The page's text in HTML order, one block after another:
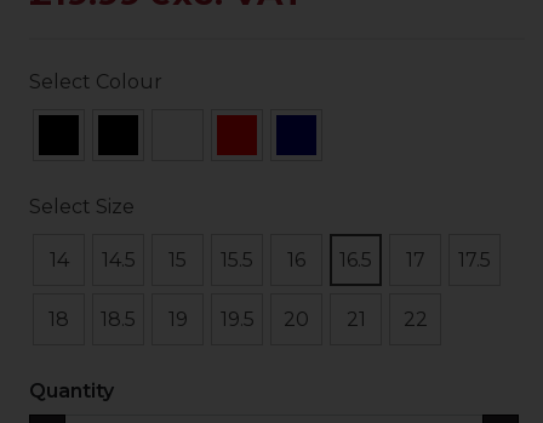
Select Colour
Select Size
14 14.5 15 15.5 16 16.5 17 17.5
18 18.5 19 19.5 20 21 22
Quantity